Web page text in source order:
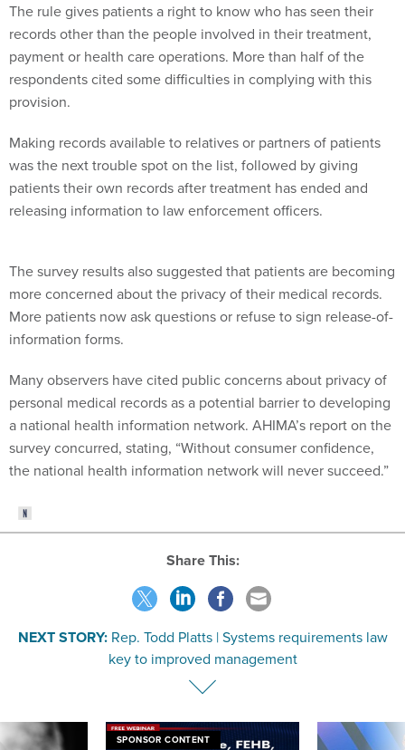
The rule gives patients a right to know who has seen their
records other than the people involved in their treatment,
payment or health care operations. More than half of the
respondents cited some difficulties in complying with this
provision.
Making records available to relatives or partners of patients
was the next trouble spot on the list, followed by giving
patients their own records after treatment has ended and
releasing information to law enforcement officers.
more concerned about the privacy of their medical records.
More patients now ask questions or refuse to sign release-of-
information forms.
personal medical records as a potential barrier to developing
a national health information network. AHIMA’s report on the
survey concurred, stating, “Without consumer confidence,
the national health information network will never succeed.”
Share This:
Rep. Todd Platts | Systems requirements law
key to improved management
SPONSOR CONTENT